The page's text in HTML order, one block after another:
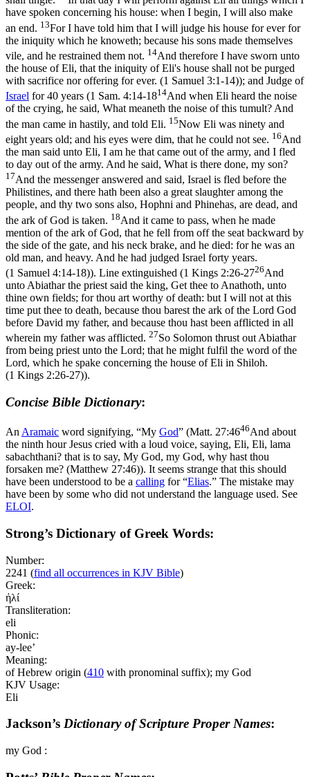
have spoken concerning his house: when I begin, I will also make
an end. 13For I have told him that I will judge his house for ever for
the iniquity which he knoweth; because his sons made themselves
vile, and he restrained them not. 14And therefore I have sworn unto
the house of Eli, that the iniquity of Eli's house shall not be purged
with sacrifice nor offering for ever. (1 Samuel 3:1‑14)); and Judge of
Israel for 40 years (1 Sam. 4:14-1814And when Eli heard the noise
of the crying, he said, What meaneth the noise of this tumult? And
the man came in hastily, and told Eli. 15Now Eli was ninety and
eight years old; and his eyes were dim, that he could not see. 16And
the man said unto Eli, I am he that came out of the army, and I fled
to day out of the army. And he said, What is there done, my son?
17And the messenger answered and said, Israel is fled before the
Philistines, and there hath been also a great slaughter among the
people, and thy two sons also, Hophni and Phinehas, are dead, and
the ark of God is taken. 18And it came to pass, when he made
mention of the ark of God, that he fell from off the seat backward by
the side of the gate, and his neck brake, and he died: for he was an
old man, and heavy. And he had judged Israel forty years.
(1 Samuel 4:14‑18)). Line extinguished (1 Kings 2:26-2726And
unto Abiathar the priest said the king, Get thee to Anathoth, unto
thine own fields; for thou art worthy of death: but I will not at this
time put thee to death, because thou barest the ark of the Lord God
before David my father, and because thou hast been afflicted in all
wherein my father was afflicted. 27So Solomon thrust out Abiathar
from being priest unto the Lord; that he might fulfil the word of the
Lord, which he spake concerning the house of Eli in Shiloh.
(1 Kings 2:26‑27)).
Concise Bible Dictionary:
An Aramaic word signifying, “My God” (Matt. 27:4646And about
the ninth hour Jesus cried with a loud voice, saying, Eli, Eli, lama
sabachthani? that is to say, My God, my God, why hast thou
forsaken me? (Matthew 27:46)). It seems strange that this should
have been understood to be a calling for “Elias.” The mistake may
have been by some who did not understand the language used. See
ELOI.
Strong’s Dictionary of Greek Words:
Number:
2241 (find all occurrences in KJV Bible)
Greek:
ἠλί
Transliteration:
eli
Phonic:
ay-lee’
Meaning:
of Hebrew origin (410 with pronominal suffix); my God
KJV Usage:
Eli
Jackson’s Dictionary of Scripture Proper Names:
my God :